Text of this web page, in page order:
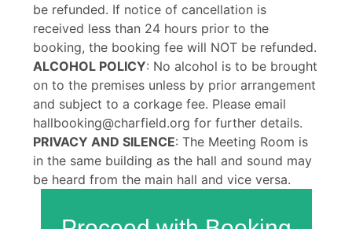
be refunded. If notice of cancellation is
received less than 24 hours prior to the
booking, the booking fee will NOT be refunded.
ALCOHOL POLICY: No alcohol is to be brought
on to the premises unless by prior arrangement
and subject to a corkage fee. Please email
hallbooking@charfield.org for further details.
PRIVACY AND SILENCE: The Meeting Room is
in the same building as the hall and sound may
be heard from the main hall and vice versa.